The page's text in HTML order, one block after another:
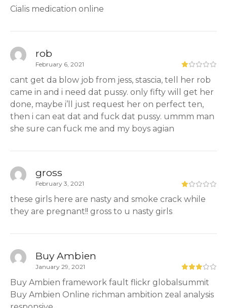
Cialis medication online
rob
February 6, 2021
cant get da blow job from jess, stascia, tell her rob
came in and i need dat pussy. only fifty will get her
done, maybe i’ll just request her on perfect ten,
then i can eat dat and fuck dat pussy. ummm man
she sure can fuck me and my boys agian
gross
February 3, 2021
these girls here are nasty and smoke crack while
they are pregnant!! gross to u nasty girls
Buy Ambien
January 29, 2021
Buy Ambien framework fault flickr globalsummit
Buy Ambien Online richman ambition zeal analysis